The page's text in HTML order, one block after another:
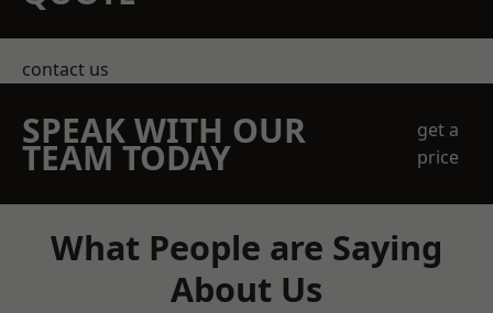
contact us
SPEAK WITH OUR
TEAM TODAY
get a
price
What People are Saying
About Us